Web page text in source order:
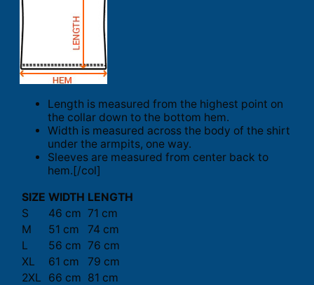
Length is measured from the highest point on
the collar down to the bottom hem.
Width is measured across the body of the shirt
under the armpits, one way.
Sleeves are measured from center back to
hem.[/col]
SIZE WIDTH LENGTH
S
46 cm 71 cm
M
51 cm
74 cm
L
56 cm 76 cm
XL
61 cm
79 cm
2XL
66 cm 81 cm